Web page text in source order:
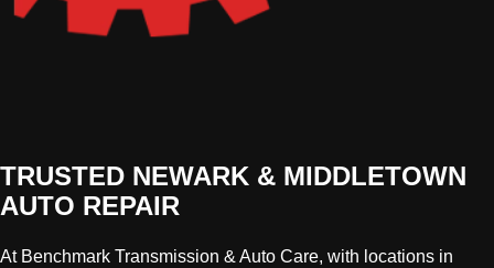
TRUSTED NEWARK & MIDDLETOWN
AUTO REPAIR
At Benchmark Transmission & Auto Care, with locations in